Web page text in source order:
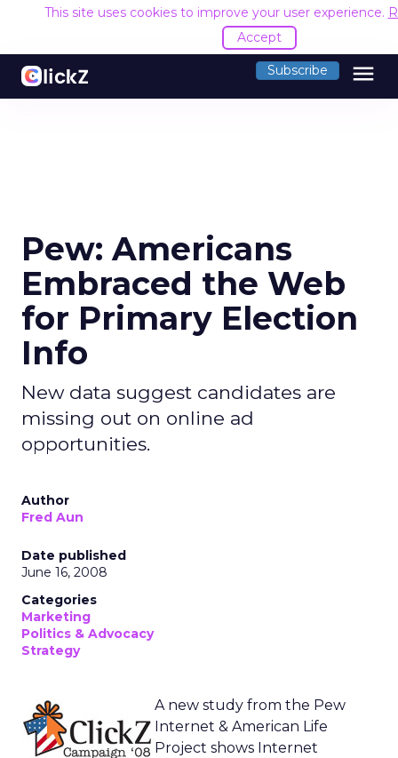
This site uses cookies to improve your user experience.
Accept
Subscribe menu
Pew: Americans
Embraced the Web
for Primary Election
Info
New data suggest candidates are
missing out on online ad
opportunities.
Author
Fred Aun
Date published
June 16, 2008
Categories
Marketing
Politics & Advocacy
Strategy
A new study from the Pew
Internet & American Life
Project shows Internet